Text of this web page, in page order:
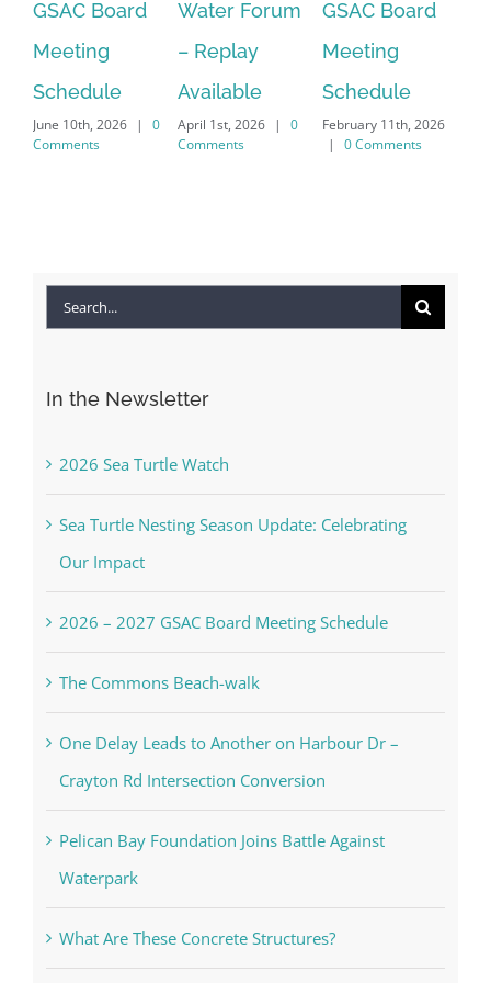
GSAC Board
Meeting
Schedule
June 10th, 2026 |
0
Comments
Water Forum
– Replay
Available
April 1st, 2026 |
0
Comments
GSAC Board
Meeting
Schedule
February 11th, 2026
|
0 Comments
Search
In the Newsletter
2026 Sea Turtle Watch
Sea Turtle Nesting Season Update: Celebrating
Our Impact
2026 – 2027 GSAC Board Meeting Schedule
The Commons Beach-walk
One Delay Leads to Another on Harbour Dr –
Crayton Rd Intersection Conversion
Pelican Bay Foundation Joins Battle Against
Waterpark
What Are These Concrete Structures?